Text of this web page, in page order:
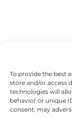
To provide the best
store and/or access
technologies will
behavior or unique
consent, may
Copyright ©